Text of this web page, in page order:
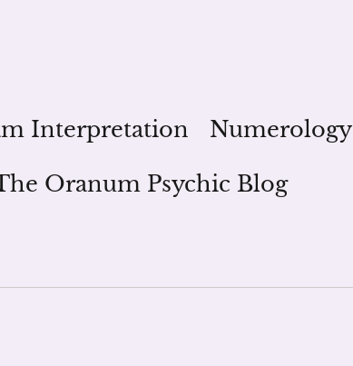
Interpretation Numerology
Oranum Psychic Blog